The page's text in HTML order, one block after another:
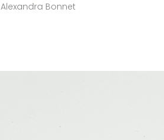
Alexandra Bonnet